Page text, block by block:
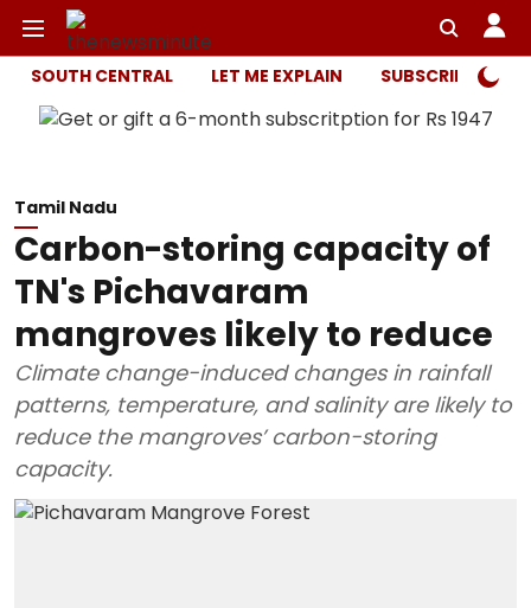
SOUTH CENTRAL LET ME EXPLAIN SUBSCRIBER
Tamil Nadu
Carbon-storing capacity of
TN's Pichavaram
mangroves likely to reduce
Climate change-induced changes in rainfall
patterns, temperature, and salinity are likely to
reduce the mangroves’ carbon-storing
capacity.